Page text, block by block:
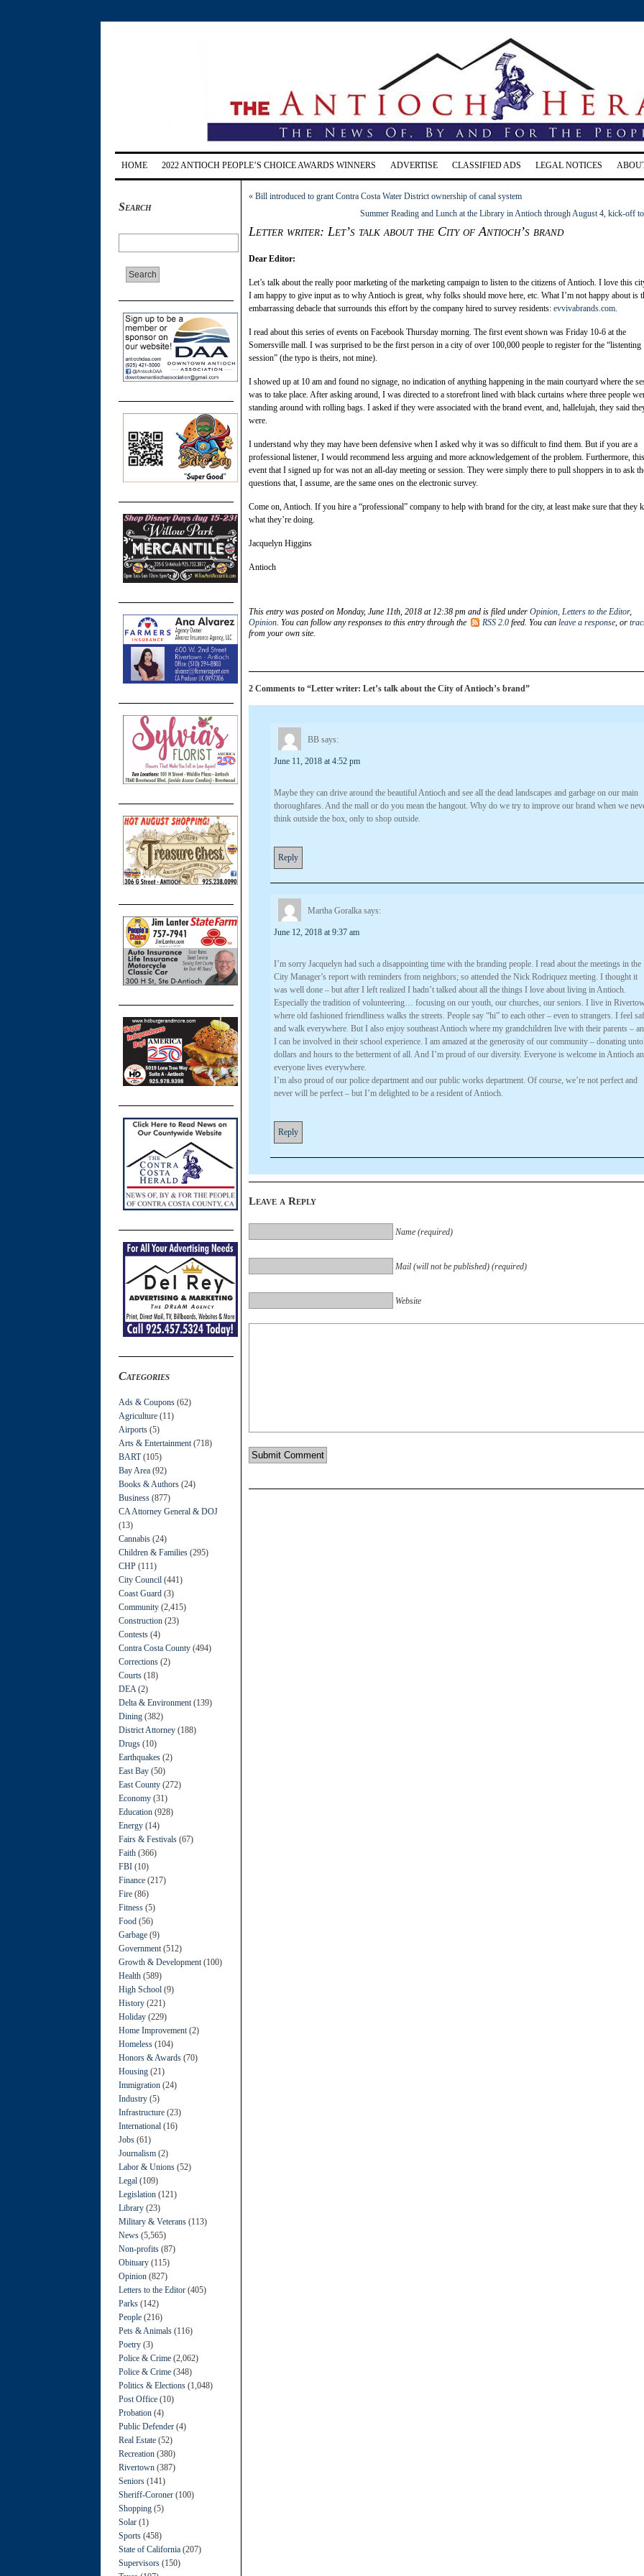
HOME 2022 ANTIOCH PEOPLE’S CHOICE AWARDS WINNERS ADVERTISE CLASSIFIED ADS LEGAL NOTICES
Search
Categories
Ads & Coupons (62)
Agriculture (11)
Airports (5)
Arts & Entertainment (718)
BART(105)
Bay Area (92)
Books & Authors (24)
Business (877)
CA Attorney General & DOJ
(13)
Cannabis (24)
Children & Families (295)
CHP (111)
City Council (441)
Coast Guard (3)
Community (2,415)
Construction (23)
Contests (4)
Contra Costa County (494)
Corrections (2)
Courts (18)
DEA (2)
Delta & Environment (139)
Dining (382)
District Attorney (188)
Drugs (10)
Earthquakes (2)
East Bay (50)
East County (272)
Economy (31)
Education (928)
Energy (14)
Fairs & Festivals (67)
Faith (366)
FBI (10)
Finance (217)
Fire (86)
Fitness (5)
Food (56)
Garbage (9)
Government (512)
Growth & Development (100)
Health (589)
High School (9)
History (221)
Holiday (229)
Home Improvement (2)
Homeless (104)
Honors & Awards (70)
Housing (21)
Immigration (24)
Industry (5)
Infrastructure (23)
International (16)
Jobs (61)
Journalism (2)
Labor & Unions (52)
Legal (109)
Legislation (121)
Library (23)
Military & Veterans (113)
News (5,565)
Non-profits (87)
Obituary (115)
Opinion (827)
Letters to the Editor (405)
Parks (142)
People (216)
Pets & Animals (116)
Poetry (3)
Police & Crime (2,062)
Police & Crime (348)
Politics & Elections (1,048)
Post Office (10)
Probation (4)
Public Defender (4)
Real Estate (52)
Recreation (380)
Rivertown (387)
Seniors (141)
Sheriff-Coroner (100)
Shopping (5)
Solar (1)
Sports (458)
State of California (207)
Supervisors (150)
« Bill introduced to grant Contra Costa Water District ownership of canal system
Summer Reading and Lunch at the Library in Antioch through August 4, kick-off
Letter writer: Let’s talk about the City of Antioch’s brand
Dear Editor:
Let’s talk about the really poor marketing of the marketing campaign to listen to the citizens of Antioch. I love this
I am happy to give input as to why Antioch is great, why folks should move here, etc. What I’m not happy about is
embarrassing debacle that surrounds this effort by the company hired to survey residents: evvivabrands.com.
I read about this series of events on Facebook Thursday morning. The first event shown was Friday 10-6 at the
Somersville mall. I was surprised to be the first person in a city of over 100,000 people to register for the “listenting
session” (the typo is theirs, not mine).
I showed up at 10 am and found no signage, no indication of anything happening in the main courtyard where the
was to take place. After asking around, I was directed to a storefront lined with black curtains where three people
standing around with rolling bags. I asked if they were associated with the brand event, and, hallelujah, they said
were.
I understand why they may have been defensive when I asked why it was so difficult to find them. But if you are a
professional listener, I would recommend less arguing and more acknowledgement of the problem. Furthermore, this
event that I signed up for was not an all-day meeting or session. They were simply there to pull shoppers in to ask
questions that, I assume, are the same ones on the electronic survey.
Come on, Antioch. If you hire a “professional” company to help with brand for the city, at least make sure that they
what they’re doing.
Jacquelyn Higgins
Antioch
This entry was posted on Monday, June 11th, 2018 at 12:38 pm and is filed under Opinion, Letters to the Editor,
Opinion. You can follow any responses to this entry through the RSS 2.0 feed. You can leave a response, or
from your own site.
2 Comments to “Letter writer: Let’s talk about the City of Antioch’s brand”
BB says:
June 11, 2018 at 4:52 pm
Maybe they can drive around the beautiful Antioch and see all the dead landscapes and garbage on our main
thoroughfares. And the mall or do you mean the hangout. Why do we try to improve our brand when we
think outside the box, only to shop outside.
Reply
Martha Goralka says:
June 12, 2018 at 9:37 am
I’m sorry Jacquelyn had such a disappointing time with the branding people. I read about the meetings in the
City Manager’s report with reminders from neighbors; so attended the Nick Rodriquez meeting. I thought it
was well done – but after I left realized I hadn’t talked about all the things I love about living in Antioch.
Especially the tradition of volunteering… focusing on our youth, our churches, our seniors. I live in
where old fashioned friendliness walks the streets. People say “hi” to each other – even to strangers. I feel
and walk everywhere. But I also enjoy southeast Antioch where my grandchildren live with their parents –
I can be involved in their school experience. I am amazed at the generosity of our community – donating
dollars and hours to the betterment of all. And I’m proud of our diversity. Everyone is welcome in Antioch
everyone lives everywhere.
I’m also proud of our police department and our public works department. Of course, we’re not perfect and
never will be perfect – but I’m delighted to be a resident of Antioch.
Reply
Leave a Reply
Name (required)
Mail (will not be published) (required)
Website